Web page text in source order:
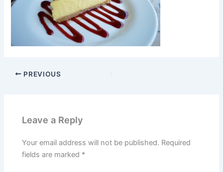
PREVIOUS
Leave a Reply
Your email address will not be published. Required
fields are marked *